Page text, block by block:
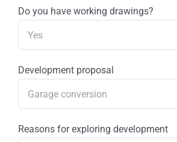
Do you have working drawings?
Development proposal
Reasons for exploring development